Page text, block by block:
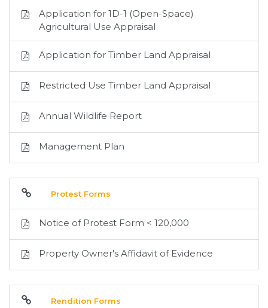
Application for 1D-1 (Open-Space)
Agricultural Use Appraisal
Application for Timber Land Appraisal
Restricted Use Timber Land Appraisal
Annual Wildlife Report
Management Plan
Protest Forms
Notice of Protest Form < 120,000
Property Owner's Affidavit of Evidence
Rendition Forms